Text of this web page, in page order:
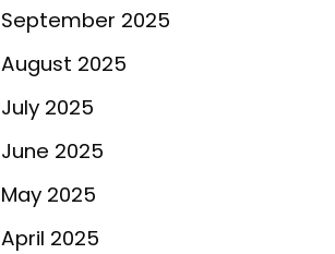
September 2025
August 2025
July 2025
June 2025
May 2025
April 2025